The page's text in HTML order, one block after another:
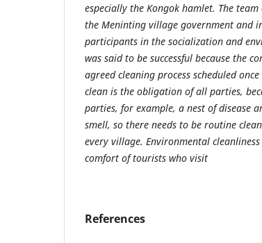
especially the Kongok hamlet. The
the Meninting village government and
participants in the socialization and
was said to be successful because the
agreed cleaning process scheduled
clean is the obligation of all parties,
parties, for example, a nest of disease
smell, so there needs to be routine
every village. Environmental
comfort of tourists who visit
References